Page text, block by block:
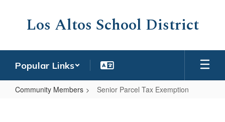
Los Altos School District
Popular Links
Community Members Senior Parcel Tax Exemption